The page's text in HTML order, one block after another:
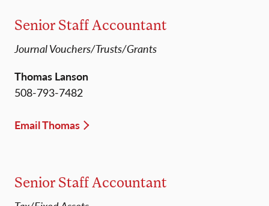
Senior Staff Accountant
Journal Vouchers/Trusts/Grants
Thomas Lanson
508-793-7482
Email Thomas
Senior Staff Accountant